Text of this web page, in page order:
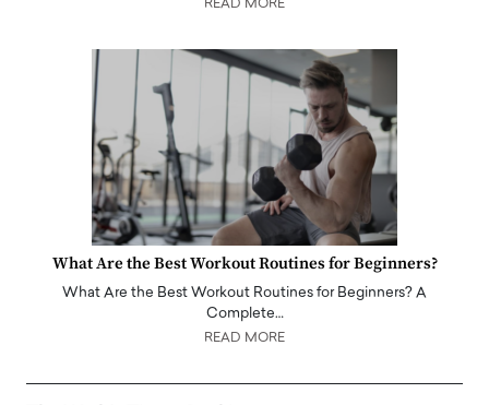
READ MORE
What Are the Best Workout Routines for Beginners?
What Are the Best Workout Routines for Beginners? A
Complete…
READ MORE